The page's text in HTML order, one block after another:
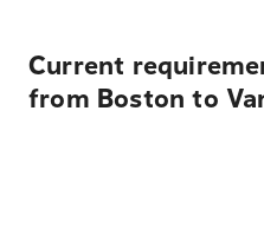
Current
from Boston to